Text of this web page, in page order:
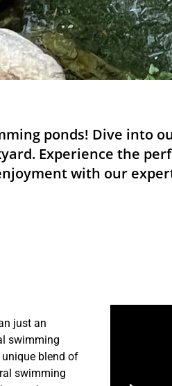
ponds! Dive into
Experience the
with our
just an
swimming
blend of
swimming